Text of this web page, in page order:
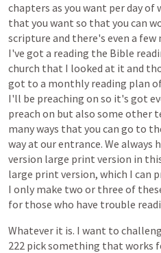
chapters as you want perdayof
that you want so that you can
scripture and there's even a few
I've got a reading the Bible
church that I looked at it and
got to a monthly reading plan
I'll be preaching on so it's got
preach on but also some other
manyways that you can go to
wayat ourentrance. We always
version large print version in
large print version, which I can
I only make two or three of
for those who have trouble
Whatever it is. I want to
222 picksomething that works